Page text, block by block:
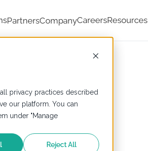
privacy practices described
our platform. You can
under "Manage
Reject All
PartnersCompanyCareersResources